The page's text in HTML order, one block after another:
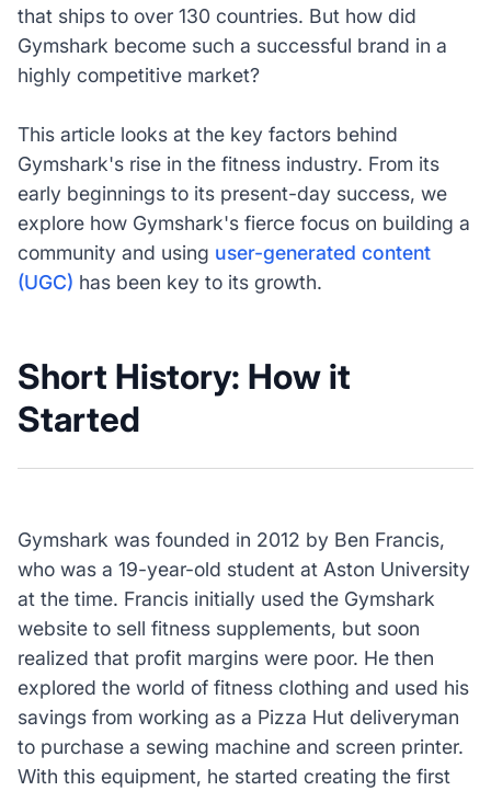
that ships to over 130 countries. But how did
Gymshark become such a successful brand in a
highly competitive market?
This article looks at the key factors behind
Gymshark's rise in the fitness industry. From its
early beginnings to its present-day success, we
explore how Gymshark's fierce focus on building a
community and using user-generated content
(UGC) has been key to its growth.
Short History: How it
Started
Gymshark was founded in 2012 by Ben Francis,
who was a 19-year-old student at Aston University
at the time. Francis initially used the Gymshark
website to sell fitness supplements, but soon
realized that profit margins were poor. He then
explored the world of fitness clothing and used his
savings from working as a Pizza Hut deliveryman
to purchase a sewing machine and screen printer.
With this equipment, he started creating the first